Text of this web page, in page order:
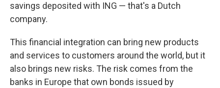
savings deposited with ING — that's a Dutch
company.
This financial integration can bring new products
and services to customers around the world, but it
also brings new risks. The risk comes from the
banks in Europe that own bonds issued by